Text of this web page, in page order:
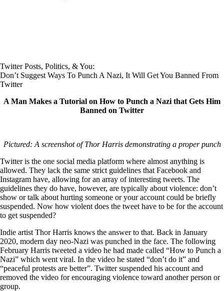
Twitter Posts, Politics, & You:
Don’t Suggest Ways To Punch A Nazi, It Will Get You Banned From
Twitter
A Man Makes a Tutorial on How to Punch a Nazi that Gets Him
Banned on Twitter
Pictured: A screenshot of Thor Harris demonstrating a proper punch
Twitter is the one social media platform where almost anything is
allowed. They lack the same strict guidelines that Facebook and
Instagram have, allowing for an array of interesting tweets. The
guidelines they do have, however, are typically about violence: don’t
show or talk about hurting someone or your account could be briefly
suspended. Now how violent does the tweet have to be for the account
to get suspended?
Indie artist Thor Harris knows the answer to that. Back in January
2020, modern day neo-Nazi was punched in the face. The following
February Harris tweeted a video he had made called “How to Punch a
Nazi” which went viral. In the video he stated “don’t do it” and
“peaceful protests are better”. Twitter suspended his account and
removed the video for encouraging violence toward another person or
group.